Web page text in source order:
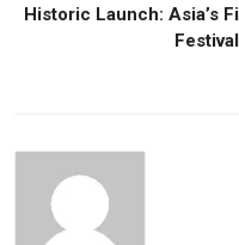
Historic Launch: Asia’s